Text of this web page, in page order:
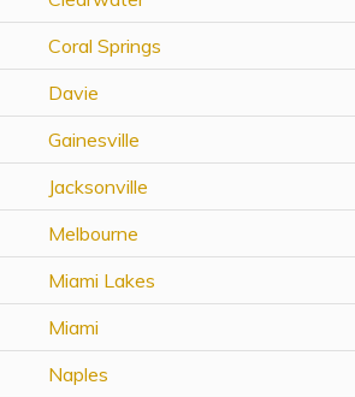
Coral Springs
Davie
Gainesville
Jacksonville
Melbourne
Miami Lakes
Miami
Naples
SSI and SSDI
Special Needs Trusts
ABLE Accounts
View All Special Needs
Topics
Questions & Answers
Directory of Pooled Trusts